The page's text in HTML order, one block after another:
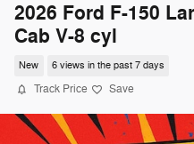
2026 Ford F-150
Cab V-8 cyl
New 6 views in the past 7 days
Track Price Save